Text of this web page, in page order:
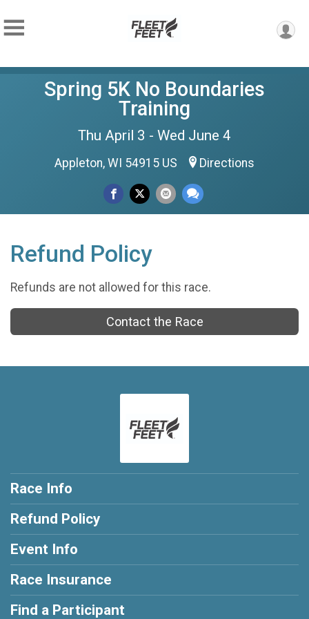
Spring 5K No Boundaries
Training
Thu April 3 - Wed June 4
Appleton, WI 54915 US Directions
Refund Policy
Refunds are not allowed for this race.
Contact the Race
Race Info
Refund Policy
Event Info
Race Insurance
Find a Participant